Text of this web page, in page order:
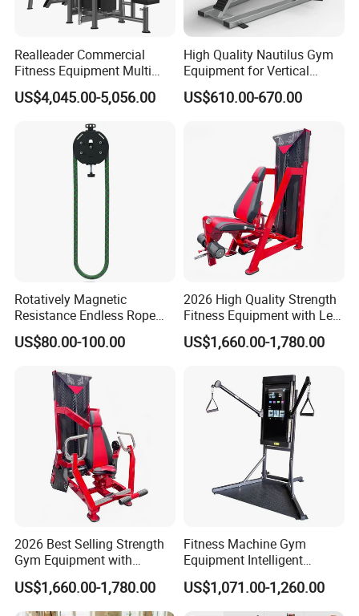
Realleader Commercial
Fitness Equipment Multi
Jungle Machine 4-Stack
Gym Equipments
US$4,045.00-5,056.00
High Quality Nautilus Gym
Equipment for Vertical
Chest (SW-2002)
US$610.00-670.00
Rotatively Magnetic
Resistance Endless Rope
Pull Trainer Machines Chest
Body Building
US$80.00-100.00
2026 High Quality Strength
Fitness Equipment with Leg
Extension for Gym Club
US$1,660.00-1,780.00
2026 Best Selling Strength
Gym Equipment with
Vertical Pek Dek for Fitness
Center
US$1,660.00-1,780.00
Fitness Machine Gym
Equipment Intelligent
Multifunctional Trainer
US$1,071.00-1,260.00